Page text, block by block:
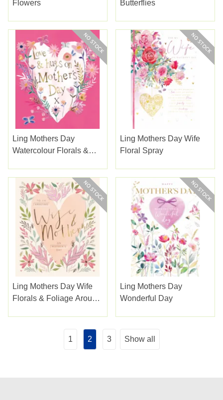
Flowers
Butterflies
Ling Mothers Day
Watercolour Florals &
Ling Mothers Day Wife
Floral Spray
Ling Mothers Day Wife
Florals & Foliage Around
Ling Mothers Day
Wonderful Day
1 2 3 Show all